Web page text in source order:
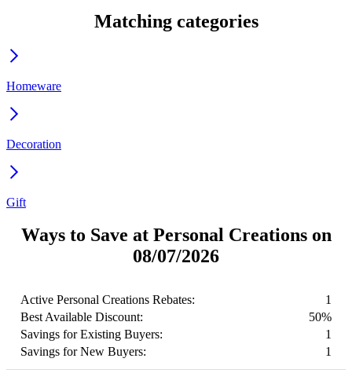
Matching categories
Homeware
Decoration
Gift
Ways to Save at Personal Creations on
08/07/2026
Active Personal Creations Rebates:
1
Best Available Discount:
50%
Savings for Existing Buyers:
1
Savings for New Buyers:
1